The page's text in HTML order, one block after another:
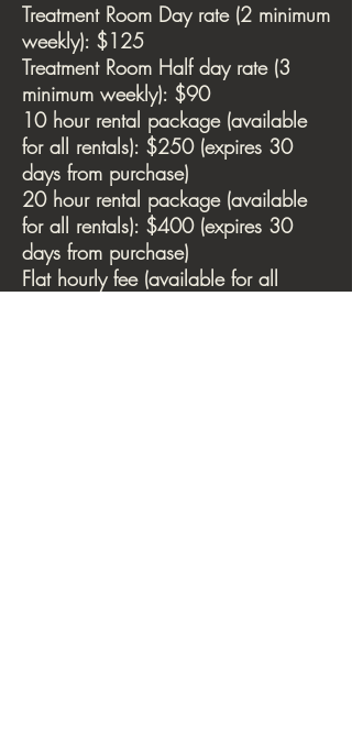
Treatment Room Day rate (2 minimum
weekly): $125
Treatment Room Half day rate (3
minimum weekly): $90
10 hour rental package (available
for all rentals): $250 (expires 30
days from purchase)
20 hour rental package (available
for all rentals): $400 (expires 30
days from purchase)
Flat hourly fee (available for all